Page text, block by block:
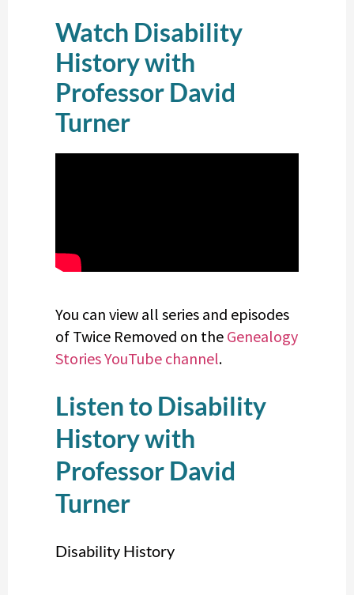
Watch Disability
History with
Professor David
Turner
You can view all series and episodes
of Twice Removed on the Genealogy
Stories YouTube channel.
Listen to Disability
History with
Professor David
Turner
Disability History